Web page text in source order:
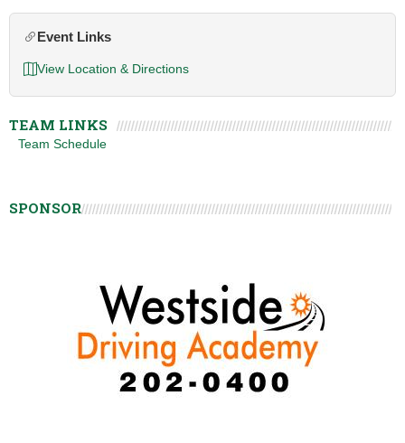
Event Links
View Location & Directions
TEAM LINKS
Team Schedule
SPONSOR